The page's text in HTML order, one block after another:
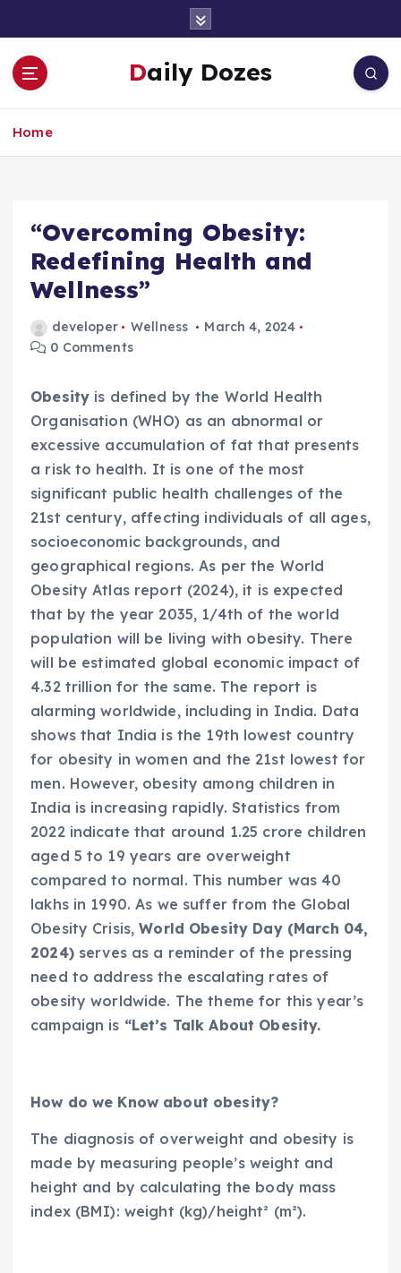
o
Daily Dozes
Home
“Overcoming Obesity:
Redefining Health and
Wellness”
developer Wellness
March 4, 2024
0 Comments
Obesity is defined by the World Health
Organisation (WHO) as an abnormal or
excessive accumulation of fat that presents
a risk to health. It is one of the most
significant public health challenges of the
21st century, affecting individuals of all ages,
socioeconomic backgrounds, and
geographical regions. As per the World
Obesity Atlas report (2024), it is expected
that by the year 2035, 1/4th of the world
population will be living with obesity. There
will be estimated global economic impact of
4.32 trillion for the same. The report is
alarming worldwide, including in India. Data
shows that India is the 19th lowest country
for obesity in women and the 21st lowest for
men. However, obesity among children in
India is increasing rapidly. Statistics from
2022 indicate that around 1.25 crore children
aged 5 to 19 years are overweight
compared to normal. This number was 40
lakhs in 1990. As we suffer from the Global
Obesity Crisis,World Obesity Day (March 04,
2024) serves as a reminder of the pressing
need to address the escalating rates of
obesity worldwide. The theme for this year’s
campaign is “Let’s Talk About Obesity.
How do we Know about obesity?
The diagnosis of overweight and obesity is
made by measuring people’s weight and
height and by calculating the body mass
index (BMI): weight (kg)/height² (m²).